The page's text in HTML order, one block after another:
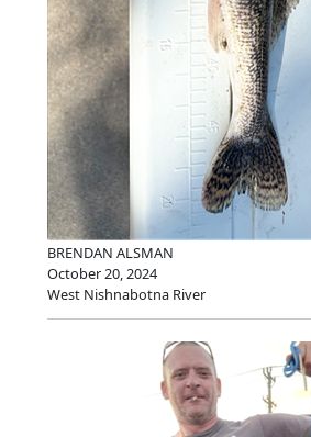
BRENDAN ALSMAN
October 20, 2024
West Nishnabotna River